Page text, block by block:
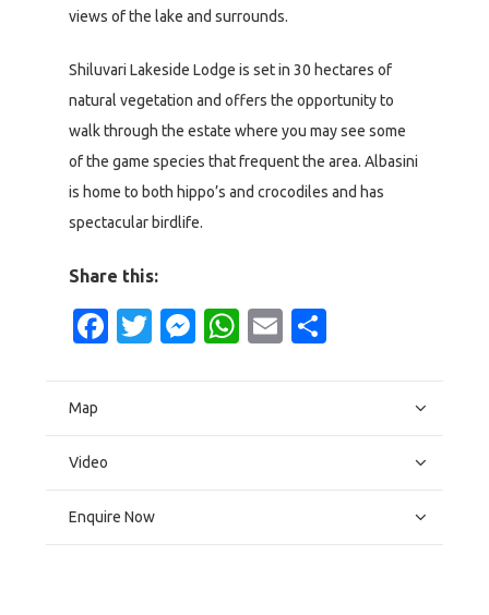
views of the lake and surrounds.
Shiluvari Lakeside Lodge is set in 30 hectares of
natural vegetation and offers the opportunity to
walk through the estate where you may see some
of the game species that frequent the area. Albasini
is home to both hippo’s and crocodiles and has
spectacular birdlife.
Share this:
Facebook
Twitter
Messenger
WhatsApp
Email
Map
Video
Enquire Now